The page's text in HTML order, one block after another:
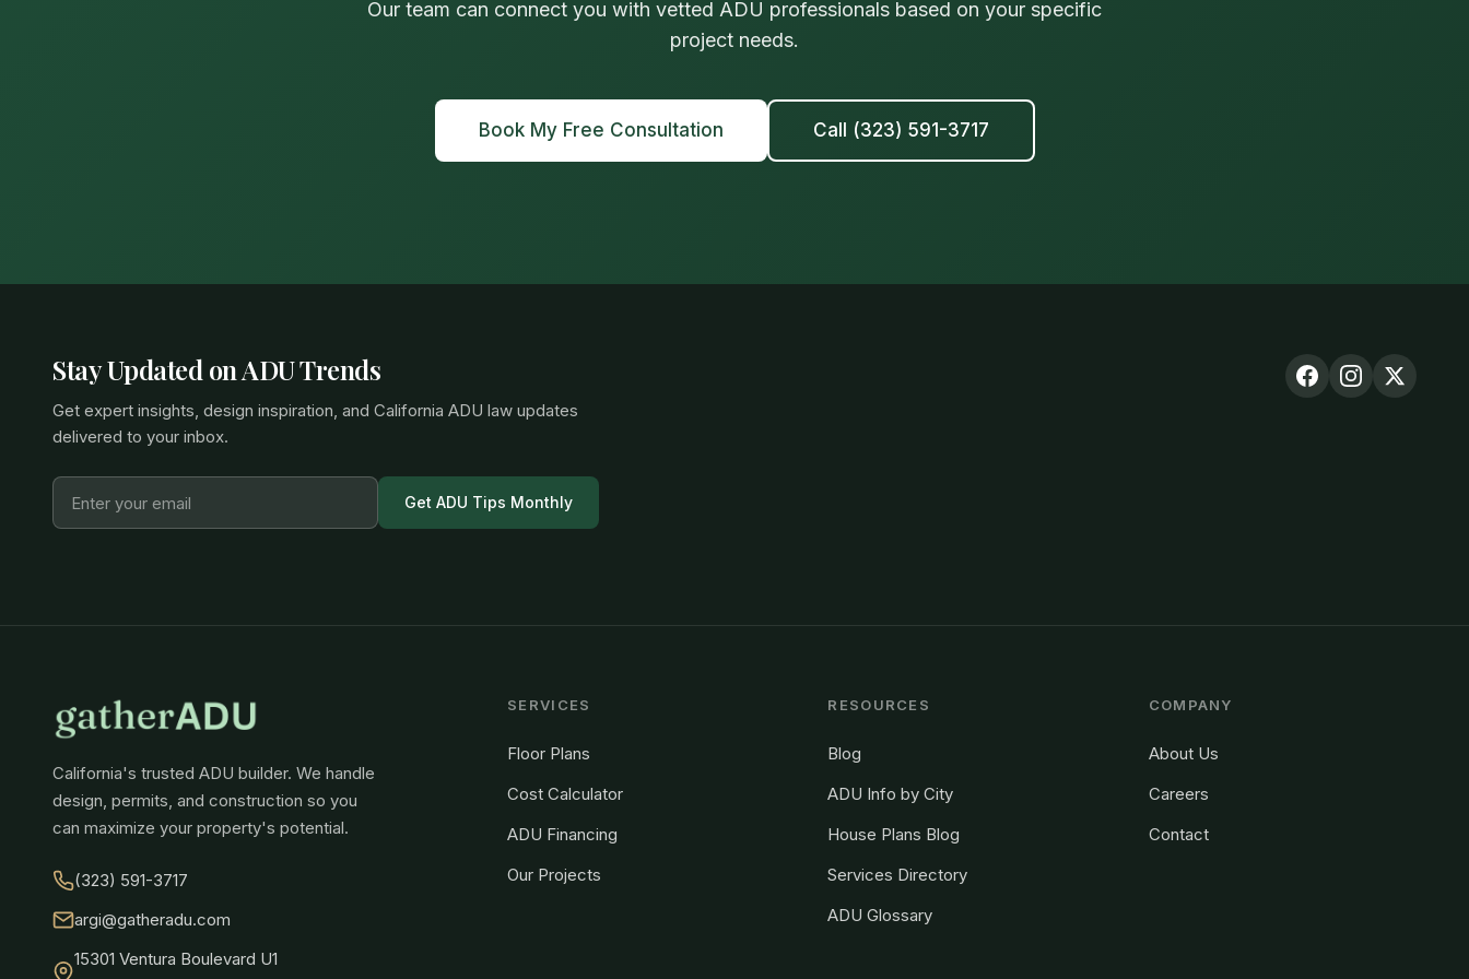
Our team can connect you with vetted ADU professionals based on your specific
project needs.
Book My Free Consultation Call (323) 591-3717
Stay Updated on ADU Trends
Get expert insights, design inspiration, and California ADU law updates
delivered to your inbox.
Get ADU Tips Monthly
California's trusted ADU builder. We handle
design, permits, and construction so you
can maximize your property's potential.
(323) 591-3717
argi@gatheradu.com
15301 Ventura Boulevard U1
SERVICES
Floor Plans
Cost Calculator
ADU Financing
Our Projects
RESOURCES
Blog
ADU Info by City
House Plans Blog
Services Directory
ADU Glossary
COMPANY
About Us
Careers
Contact